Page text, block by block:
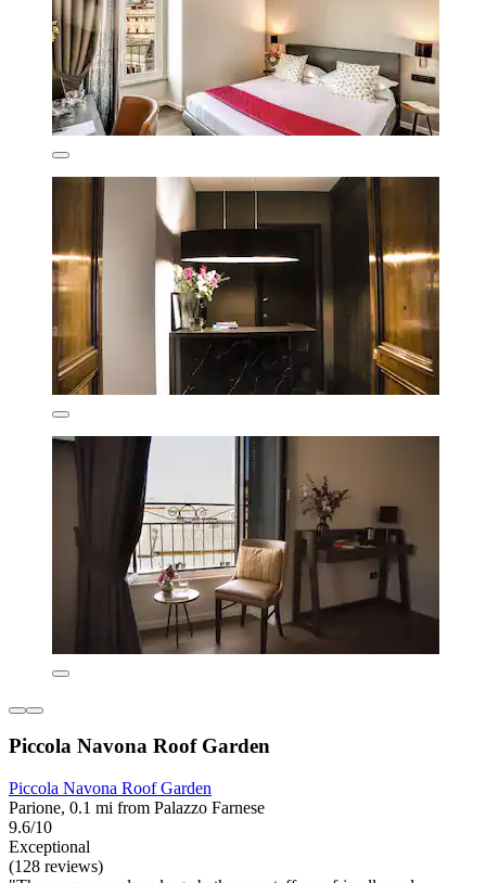
Piccola Navona Roof Garden
Piccola Navona Roof Garden
Parione, 0.1 mi from Palazzo Farnese
9.6/10
Exceptional
(128 reviews)